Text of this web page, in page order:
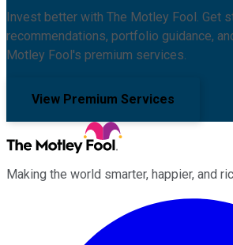
Invest better with The Motley Fool. Get
recommendations, portfolio guidance,
Motley Fool's premium services.
View Premium Services
Making the world smarter, happier, and